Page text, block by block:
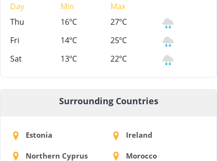
Day Min
Max
Thu
16ºC
27ºC
Fri
14ºC
25ºC
Sat
13ºC 22ºC
Surrounding Countries
Estonia Ireland
Northern Cyprus Morocco